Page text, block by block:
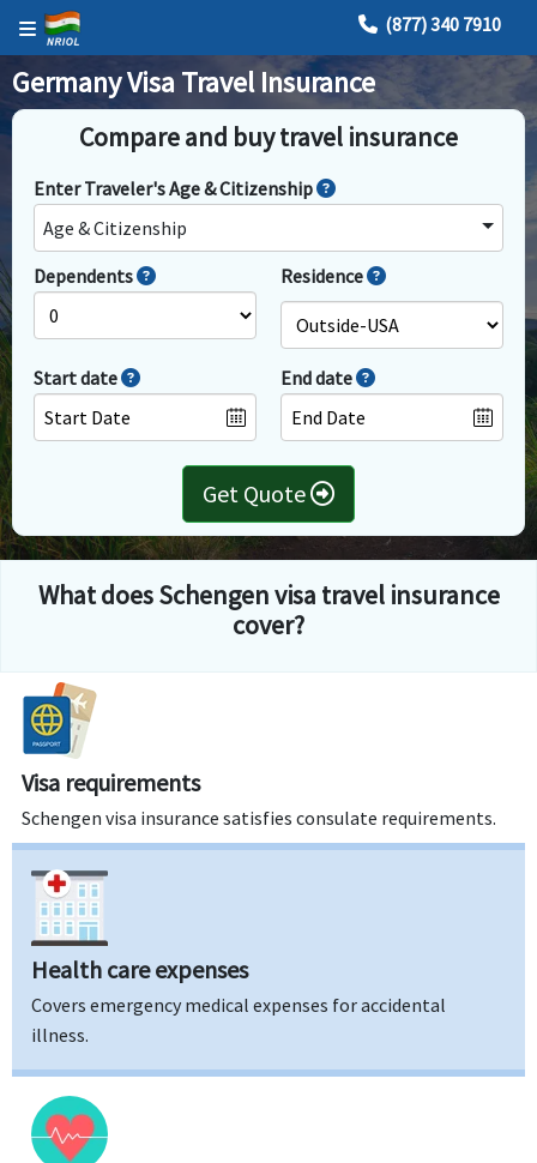
(877) 340 7910
Germany Visa Travel Insurance
Compare and buy travel insurance
Enter Traveler's Age & Citizenship
Age & Citizenship
Dependents
Residence
Start date End date
Get Quote
What does Schengen visa travel insurance
cover?
Visa requirements
Schengen visa insurance satisfies consulate requirements.
Health care expenses
Covers emergency medical expenses for accidental
illness.